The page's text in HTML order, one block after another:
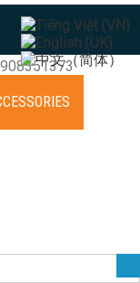
Khang (Raymond) - TPHCM